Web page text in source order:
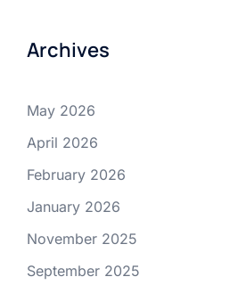
Archives
May 2026
April 2026
February 2026
January 2026
November 2025
September 2025